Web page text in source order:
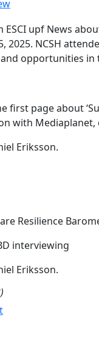
upf News
2025. NCSH
opportunities in
first page about
with Mediaplanet,
Eriksson.
Resilience
interviewing
Eriksson.